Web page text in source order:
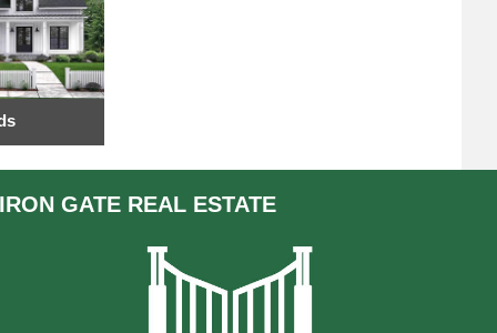
IRON GATE REAL ESTATE